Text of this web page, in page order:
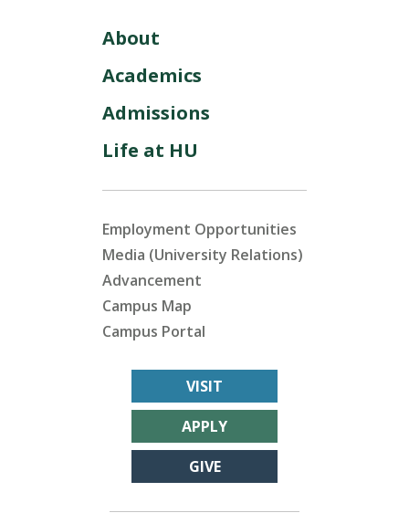
About
Academics
Admissions
Life at HU
Employment Opportunities
Media (University Relations)
Advancement
Campus Map
Campus Portal
VISIT
APPLY
GIVE